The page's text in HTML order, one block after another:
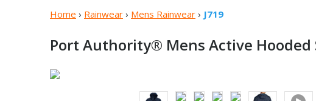
Home › Rainwear › Mens Rainwear › J719
Port Authority® Mens Active Hooded